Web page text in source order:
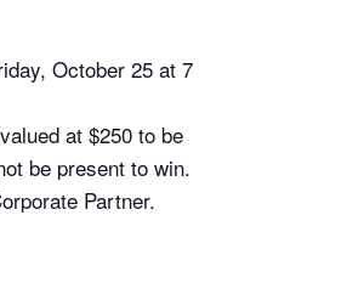
October 25 at 7
at $250 to be
be present to win.
Partner.